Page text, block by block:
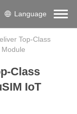
Language
Top-Class
Class
IoT